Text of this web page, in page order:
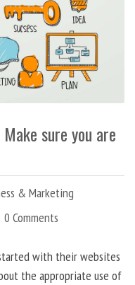
sure you are
& Marketing
0 Comments
with their websites
the appropriate use of